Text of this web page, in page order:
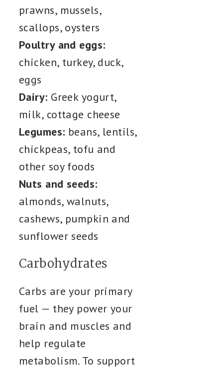
prawns, mussels,
scallops, oysters
Poultry and eggs:
chicken, turkey, duck,
eggs
Dairy: Greek yogurt,
milk, cottage cheese
Legumes: beans, lentils,
chickpeas, tofu and
other soy foods
Nuts and seeds:
almonds, walnuts,
cashews, pumpkin and
sunflower seeds
Carbohydrates
Carbs are your primary
fuel — they power your
brain and muscles and
help regulate
metabolism. To support